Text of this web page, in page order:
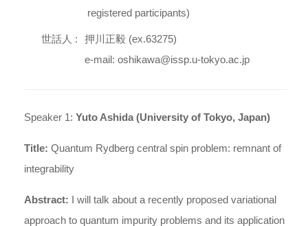
registered participants)
世話人 :
押川正毅 (ex.63275)
e-mail: oshikawa@issp.u-tokyo.ac.jp
Speaker 1: Yuto Ashida (University of Tokyo, Japan)
Title: Quantum Rydberg central spin problem: remnant of
integrability
Abstract: I will talk about a recently proposed variational
approach to quantum impurity problems and its application